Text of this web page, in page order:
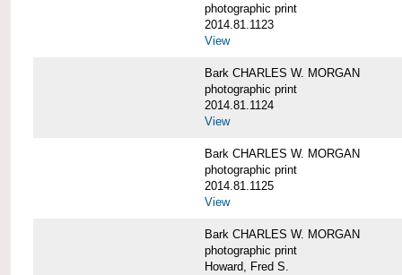
photographic print
2014.81.1123
View
Bark CHARLES W. MORGAN
photographic print
2014.81.1124
View
Bark CHARLES W. MORGAN
photographic print
2014.81.1125
View
Bark CHARLES W. MORGAN
photographic print
Howard, Fred S.